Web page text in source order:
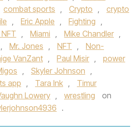
combat sports , Crypto ,
crypto
, Eric Apple , Fighting ,
, Miami , Mike Chandler ,
, Mr. Jones , NFT ,
Non-
VanZant , Paul Misir ,
power
, Skyler Johnson ,
app , Tara Ink ,
Timur
Lowery , wrestling
on
.